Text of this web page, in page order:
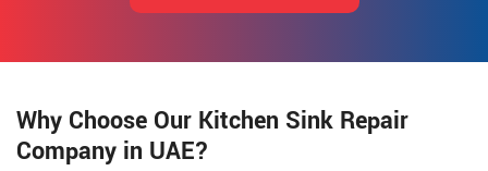
Why Choose Our Kitchen Sink Repair
Company in UAE?